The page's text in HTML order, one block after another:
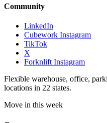
Community
LinkedIn
Cubework Instagram
TikTok
X
Forknlift Instagram
Flexible warehouse, office,
locations in 22 states.
Move in this week